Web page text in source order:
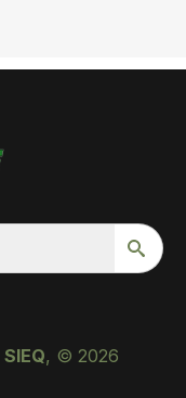
SIEQ, © 2026